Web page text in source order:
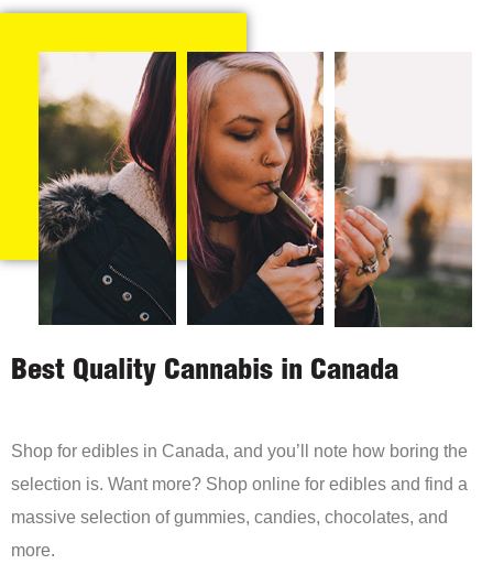
Best Quality Cannabis in Canada
Shop for edibles in Canada, and you’ll note how boring the
selection is. Want more? Shop online for edibles and find a
massive selection of gummies, candies, chocolates, and
more.